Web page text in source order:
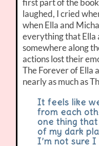
first part of the
laughed, I cried
when Ella and
everything that Ella
somewhere along
actions lost their
The Forever of Ella
nearly as much as
It feels like
from each
one thing
of my dark
I’m not sure